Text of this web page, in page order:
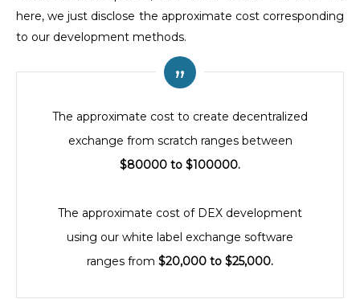
here, we just disclose the approximate cost corresponding
to our development methods.
The approximate cost to create decentralized
exchange from scratch ranges between
$80000 to $100000.
The approximate cost of DEX development
using our white label exchange software
ranges from $20,000 to $25,000.